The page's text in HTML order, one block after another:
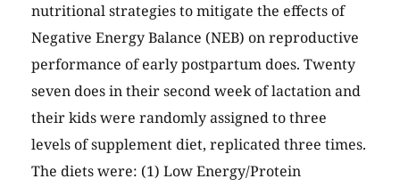
nutritional strategies to mitigate the effects of
Negative Energy Balance (NEB) on reproductive
performance of early postpartum does. Twenty
seven does in their second week of lactation and
their kids were randomly assigned to three
levels of supplement diet, replicated three times.
The diets were: (1) Low Energy/Protein